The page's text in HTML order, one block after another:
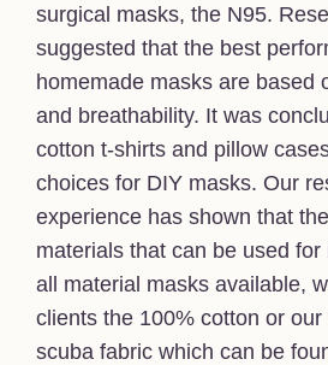
surgical masks, the N95.
suggested that the best
homemade masks are based
and breathability. It was
cotton t-shirts and pillow
choices for DIY masks. Our
experience has shown that
materials that can be used
all material masks available,
clients the 100% cotton or
scuba fabric which can be